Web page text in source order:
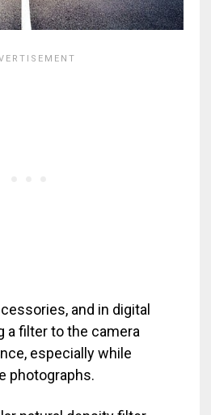
and in digital
a filter to the camera
especially while
photographs.